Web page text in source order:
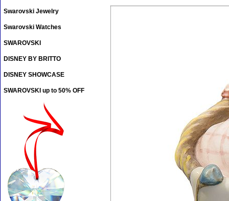
Swarovski Jewelry
Swarovski Watches
SWAROVSKI
DISNEY BY BRITTO
DISNEY SHOWCASE
SWAROVSKI up to 50% OFF